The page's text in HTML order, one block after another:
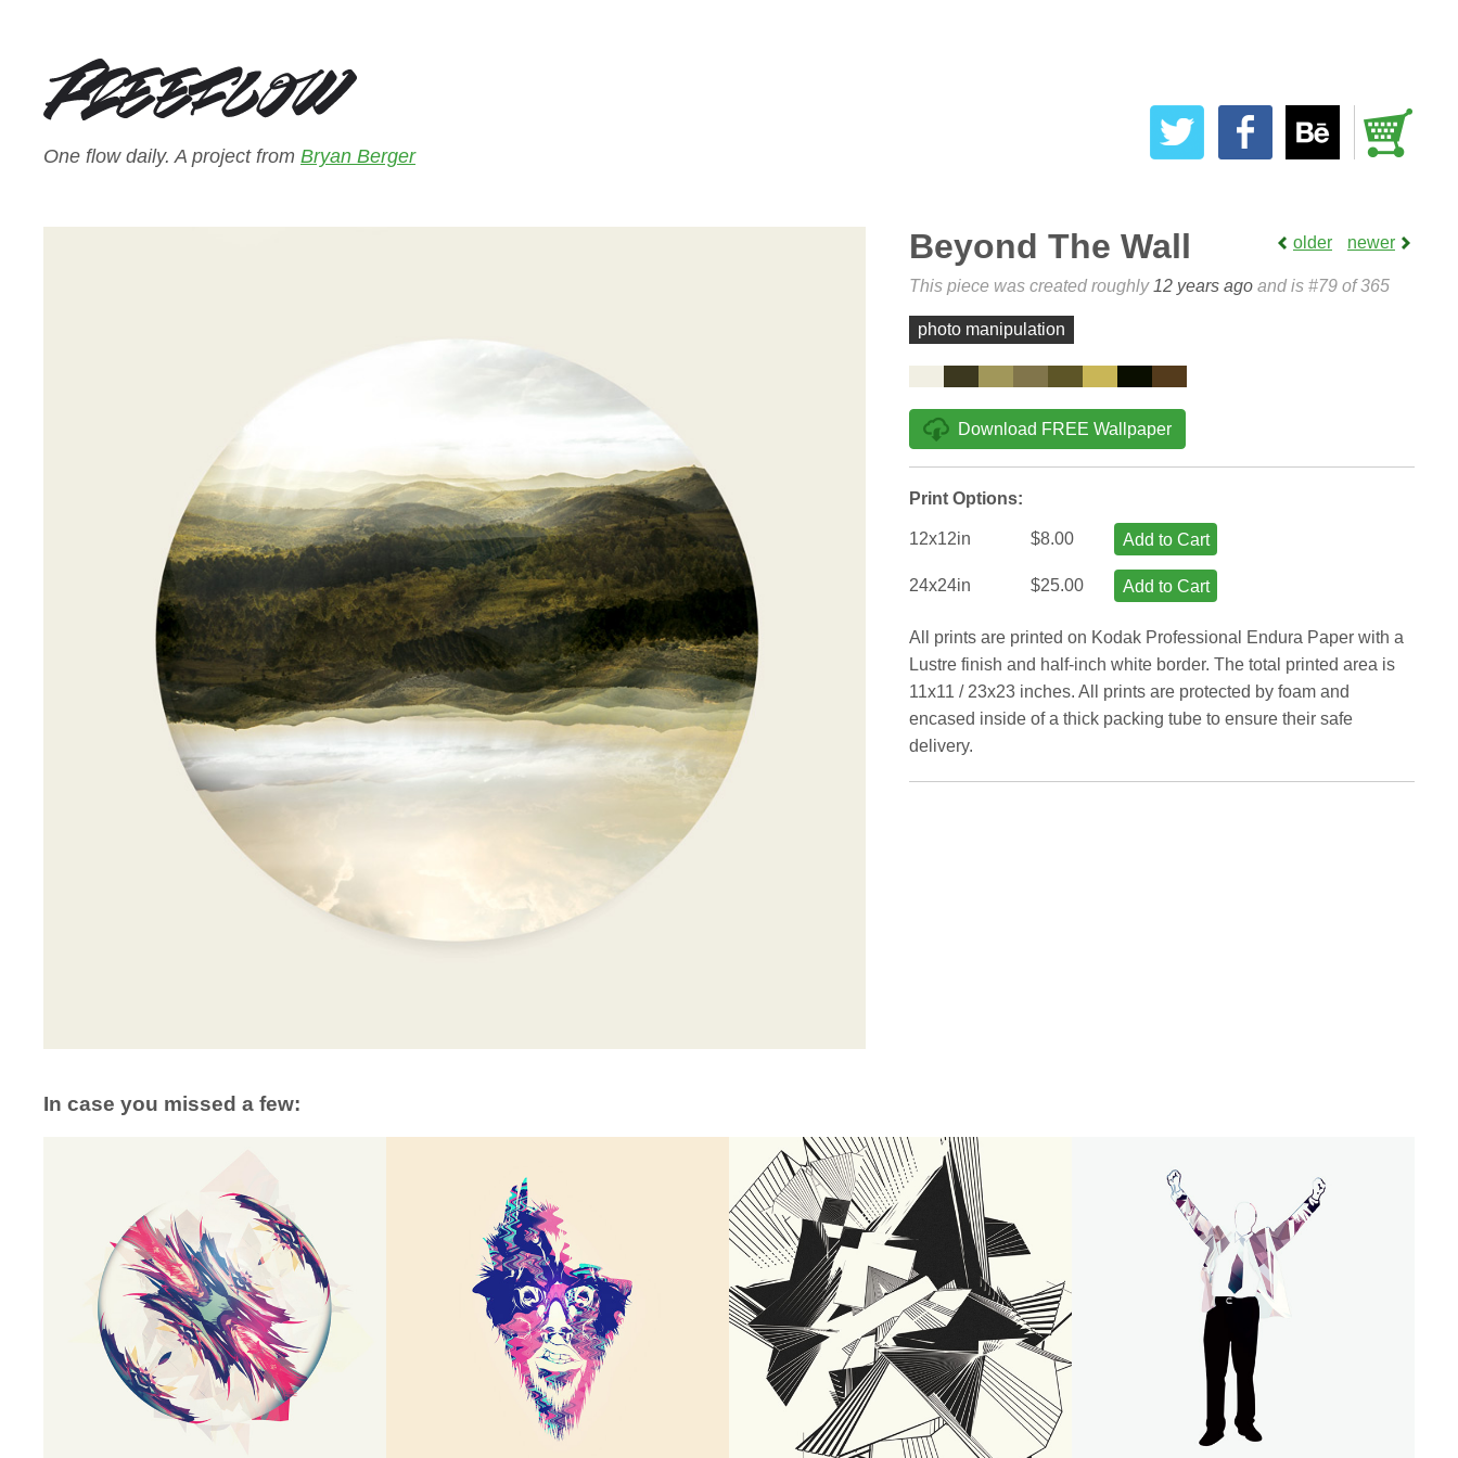
One flow daily. A project from Bryan Berger
Beyond The Wall older newer
This piece was created roughly 12 years ago and is #79 of 365
photo manipulation
Download FREE Wallpaper
Print Options:
12x12in $8.00 Add to Cart
24x24in $25.00 Add to Cart
All prints are printed on Kodak Professional Endura Paper with a
Lustre finish and half-inch white border. The total printed area is
11x11 / 23x23 inches. All prints are protected by foam and
encased inside of a thick packing tube to ensure their safe
delivery.
In case you missed a few: